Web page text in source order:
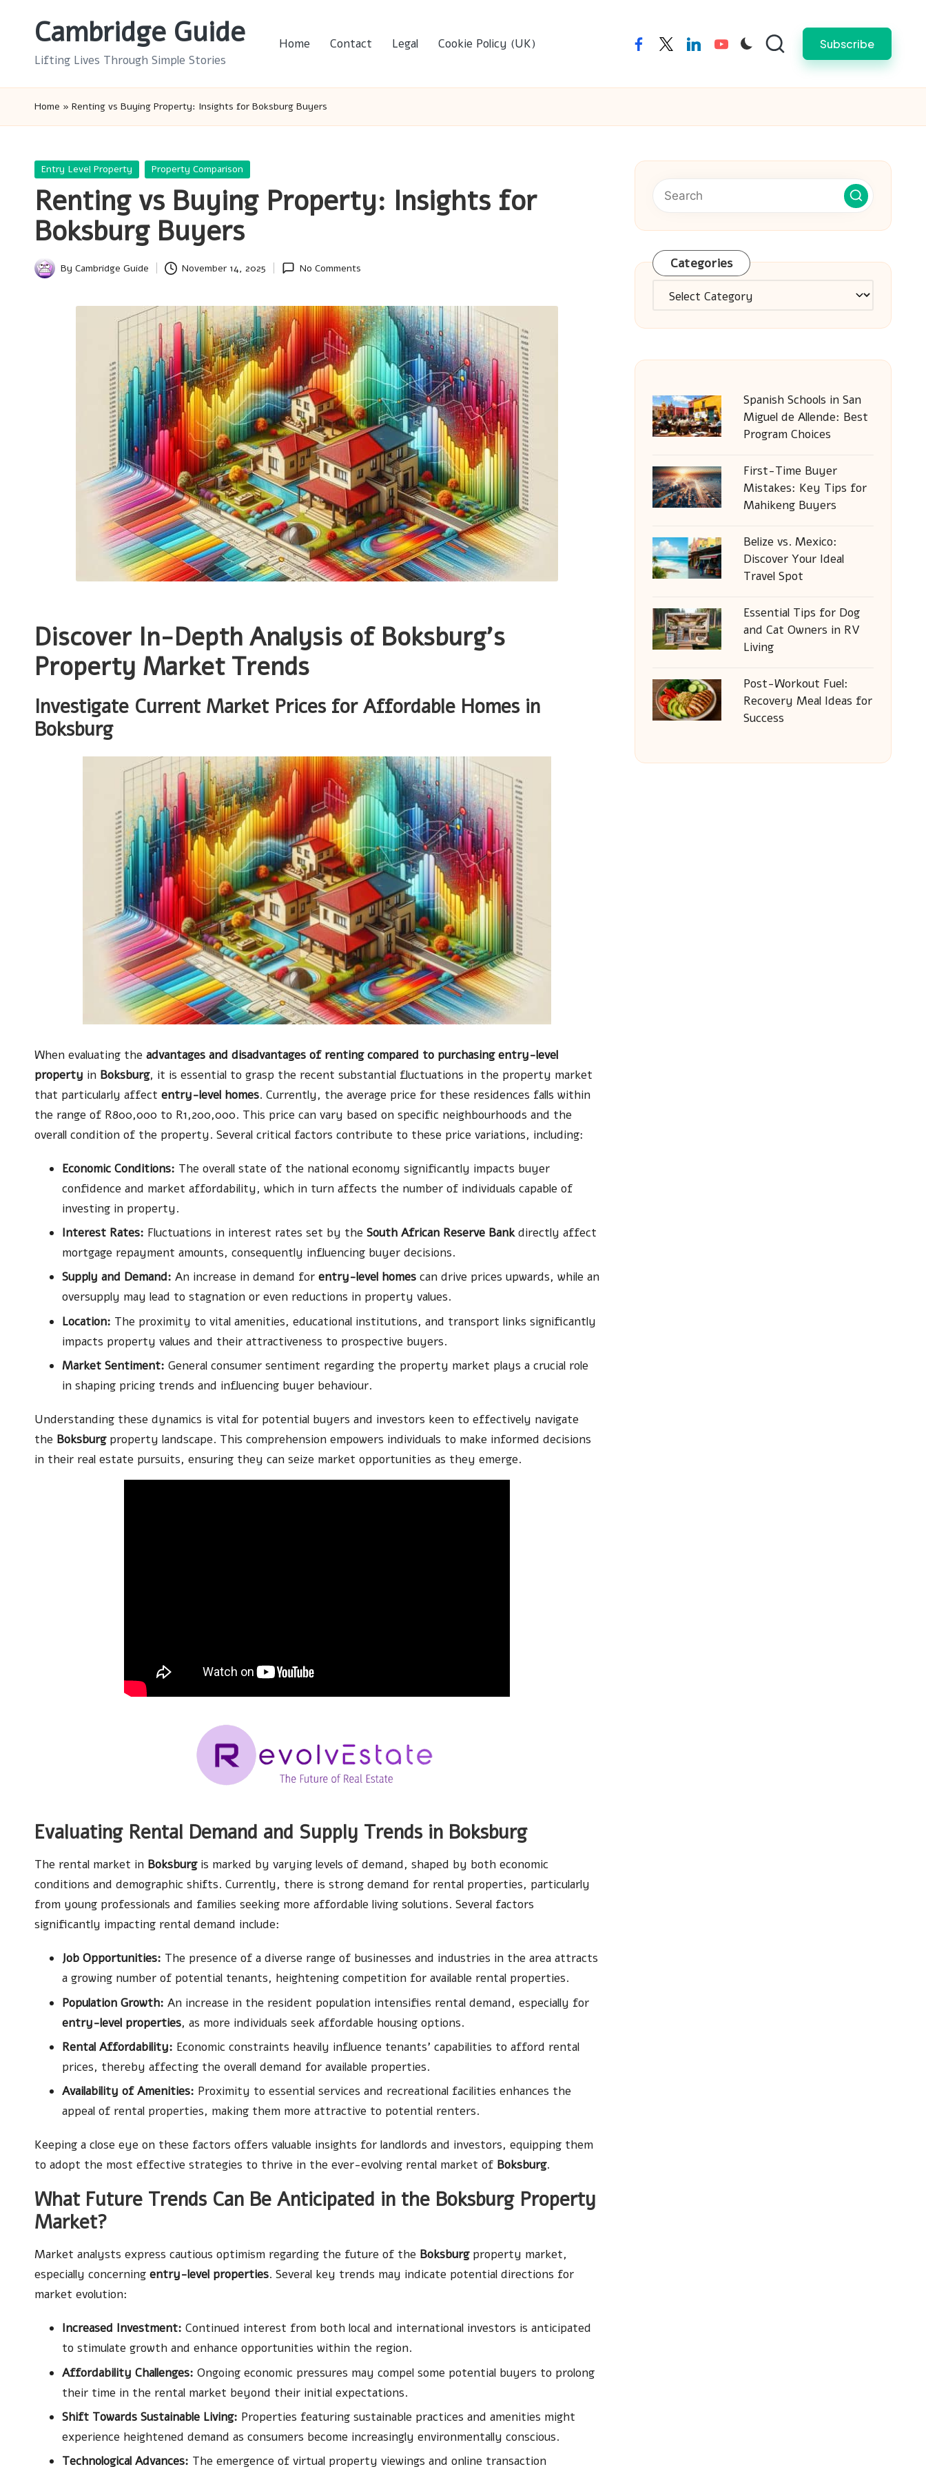
Cambridge Guide
Lifting Lives Through Simple Stories
Home Contact Legal Cookie Policy (UK) facebooktwitterlinkedinyoutube Subscribe
Home » Renting vs Buying Property: Insights for Boksburg Buyers
Posted
Entry Level Property Property Comparison
Renting vs Buying Property: Insights for
Boksburg Buyers
Posted
By Cambridge Guide November 14, 2025 No Comments
Discover In-Depth Analysis of Boksburg’s
Property Market Trends
Investigate Current Market Prices for Affordable Homes in
Boksburg
When evaluating the advantages and disadvantages of renting compared to purchasing entry-level
property in Boksburg, it is essential to grasp the recent substantial fluctuations in the property market
that particularly affect entry-level homes. Currently, the average price for these residences falls within
the range of R800,000 to R1,200,000. This price can vary based on specific neighbourhoods and the
overall condition of the property. Several critical factors contribute to these price variations, including:
Economic Conditions: The overall state of the national economy significantly impacts buyer
confidence and market affordability, which in turn affects the number of individuals capable of
investing in property.
Interest Rates: Fluctuations in interest rates set by the South African Reserve Bankdirectly affect
mortgage repayment amounts, consequently influencing buyer decisions.
Supply and Demand: An increase in demand for entry-level homes can drive prices upwards, while an
oversupply may lead to stagnation or even reductions in property values.
Location: The proximity to vital amenities, educational institutions, and transport links significantly
impacts property values and their attractiveness to prospective buyers.
Market Sentiment: General consumer sentiment regarding the property market plays a crucial role
in shaping pricing trends and influencing buyer behaviour.
Understanding these dynamics is vital for potential buyers and investors keen to effectively navigate
the Boksburgproperty landscape. This comprehension empowers individuals to make informed decisions
in their real estate pursuits, ensuring they can seize market opportunities as they emerge.
Evaluating Rental Demand and Supply Trends in Boksburg
The rental market in Boksburgis marked by varying levels of demand, shaped by both economic
conditions and demographic shifts. Currently, there is strong demand for rental properties, particularly
from young professionals and families seeking more affordable living solutions. Several factors
significantly impacting rental demand include:
Job Opportunities: The presence of a diverse range of businesses and industries in the area attracts
a growing number of potential tenants, heightening competition for available rental properties.
Population Growth: An increase in the resident population intensifies rental demand, especially for
entry-level properties, as more individuals seek affordable housing options.
Rental Affordability: Economic constraints heavily influence tenants’ capabilities to afford rental
prices, thereby affecting the overall demand for available properties.
Availability of Amenities: Proximity to essential services and recreational facilities enhances the
appeal of rental properties, making them more attractive to potential renters.
Keeping a close eye on these factors offers valuable insights for landlords and investors, equipping them
to adopt the most effective strategies to thrive in the ever-evolving rental market of Boksburg.
What Future Trends Can Be Anticipated in the Boksburg Property
Market?
Market analysts express cautious optimism regarding the future of the Boksburgproperty market,
especially concerning entry-level properties. Several key trends may indicate potential directions for
market evolution:
Increased Investment: Continued interest from both local and international investors is anticipated
to stimulate growth and enhance opportunities within the region.
Affordability Challenges: Ongoing economic pressures may compel some potential buyers to prolong
their time in the rental market beyond their initial expectations.
Shift Towards Sustainable Living: Properties featuring sustainable practices and amenities might
experience heightened demand as consumers become increasingly environmentally conscious.
Technological Advances: The emergence of virtual property viewings and online transaction
Categories
Categories
Spanish Schools in San
Miguel de Allende: Best
Program Choices
First-Time Buyer
Mistakes: Key Tips for
Mahikeng Buyers
Belize vs. Mexico:
Discover Your Ideal
Travel Spot
Essential Tips for Dog
and Cat Owners in RV
Living
Post-Workout Fuel:
Recovery Meal Ideas for
Success